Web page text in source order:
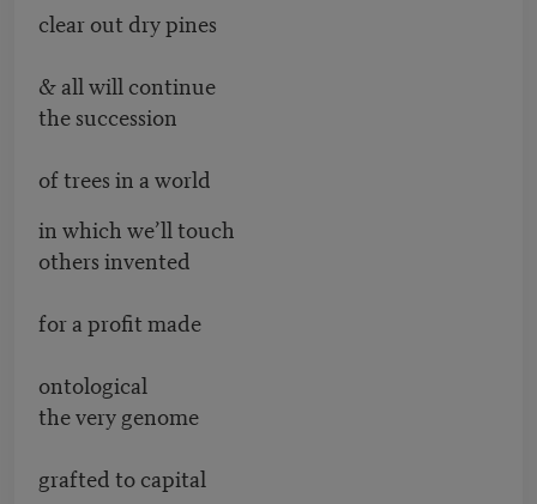
clear out dry pines
& all will continue
the succession
of trees in a world
in which we’ll touch
others invented
for a profit made
ontological
the very genome
grafted to capital